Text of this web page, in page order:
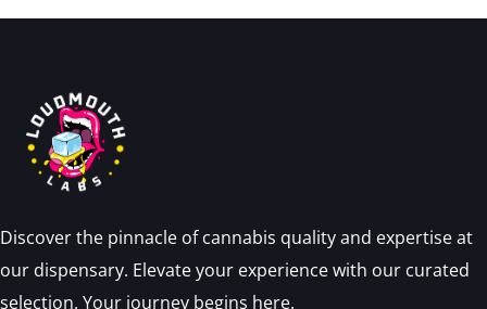
Discover the pinnacle of cannabis quality and expertise at
our dispensary. Elevate your experience with our curated
selection. Your journey begins here.